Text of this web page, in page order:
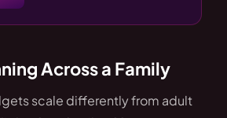
Across a Family
scale differently from adult